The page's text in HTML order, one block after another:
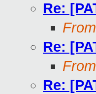
Re:
Re:
Re: